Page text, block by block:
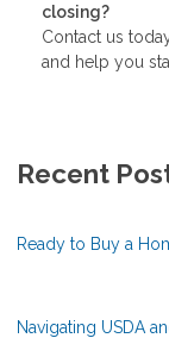
closing?
Contact us
and help you
Recent
Ready to Buy a
Navigating USDA